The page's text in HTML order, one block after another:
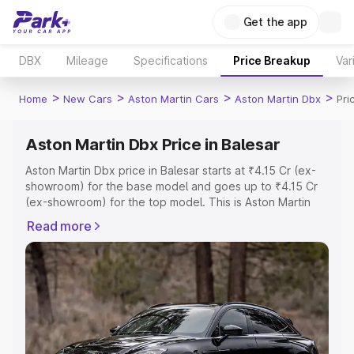
Get the app
DBX Mileage Specifications Price Breakup
Home > New Cars > Aston Martin Cars > Aston Martin Dbx >
Aston Martin Dbx Price in Balesar
Aston Martin Dbx price in Balesar starts at ₹4.15 Cr (ex-
showroom) for the base model and goes up to ₹4.15 Cr
(ex-showroom) for the top model. This is Aston Martin
Registration Cost, Insurance Cost. Explore the complete
variant-wise on-road price of Aston Martin Dbx price in
Balesar, along with key features and details to help you
choose the best option.
Explore Cars by Price Range
Cars Under 4 Lakhs|Cars Under 5 Lakhs|Cars Under 6
Read more